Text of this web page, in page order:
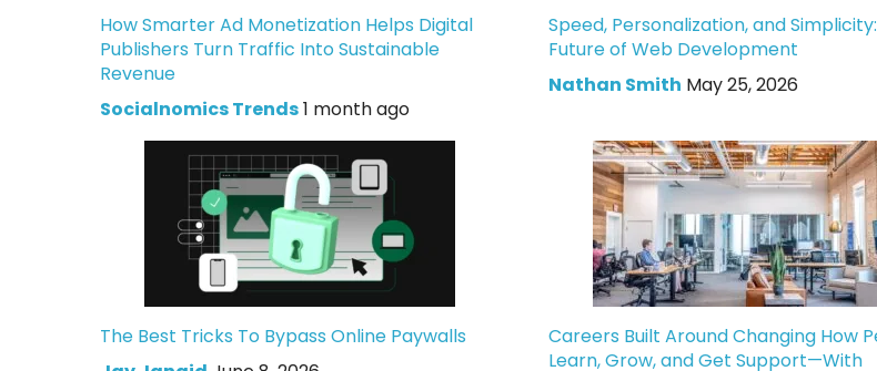
How Smarter Ad Monetization Helps Digital
Publishers Turn Traffic Into Sustainable
Revenue
Socialnomics Trends1 month ago
Speed, Personalization, and
Future of Web Development
Nathan Smith May 25, 2026
The Best Tricks To Bypass Online Paywalls
Careers Built Around Changing How
Learn, Grow, and Get Support—With